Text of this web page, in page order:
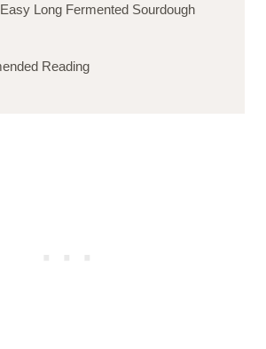
Long Fermented Sourdough
Reading